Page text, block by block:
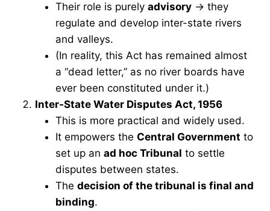
Their role is purely advisory → they
regulate and develop inter-state rivers
and valleys.
(In reality, this Act has remained almost
a “dead letter,” as no river boards have
ever been constituted under it.)
Inter-State Water Disputes Act, 1956
This is more practical and widely used.
It empowers the Central Government to
set up an ad hoc Tribunal to settle
disputes between states.
The decision of the tribunal is final and
binding.